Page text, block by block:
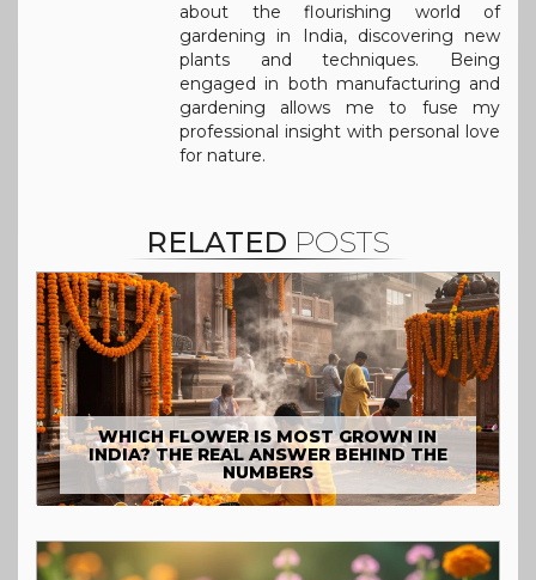
about the flourishing world of
gardening in India, discovering new
plants and techniques. Being
engaged in both manufacturing and
gardening allows me to fuse my
professional insight with personal love
for nature.
RELATED POSTS
WHICH FLOWER IS MOST GROWN IN
INDIA? THE REAL ANSWER BEHIND THE
NUMBERS